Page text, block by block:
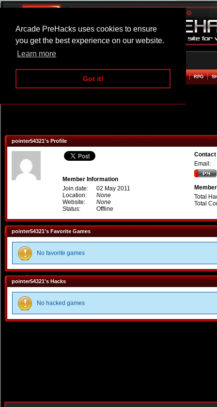
Arcade PreHacks uses cookies to ensure
you get the best experience on our website.
Learn more
Got it!
ARCADE BEAT EM UP RPG
pointer54321's Profile
Member Information
Join date:
02 May 2011
Location:
None
Website:
None
Status:
Offline
Email:
Total
Total
pointer54321's Favorite Games
No favorite games
pointer54321's Hacks
No hacked games